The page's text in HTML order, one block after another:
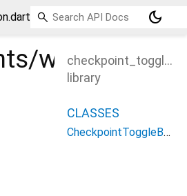
dark_mode
widgets/
library
CLASSES
CheckpointToggleButton